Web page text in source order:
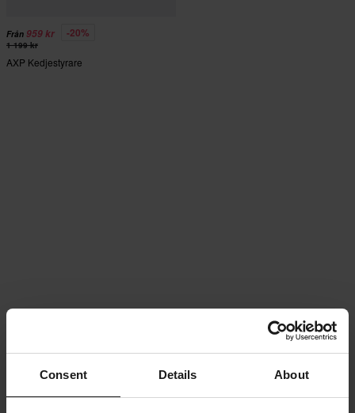
Consent Details About
Från 959 kr -20%
1 199 kr
AXP Kedjestyrare